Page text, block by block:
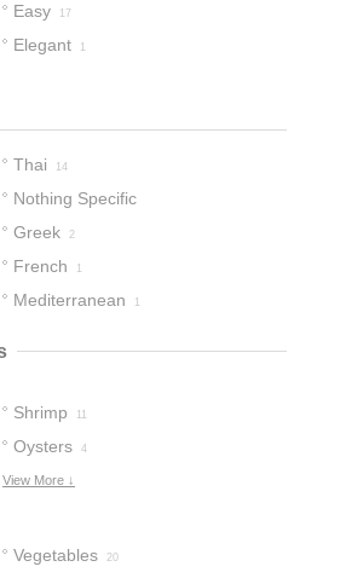
Easy 17
Elegant 1
Thai 14
Nothing Specific
5
Greek 2
French 1
Mediterranean 1
Shrimp 11
Oysters 4
View More ↓
Vegetables 20